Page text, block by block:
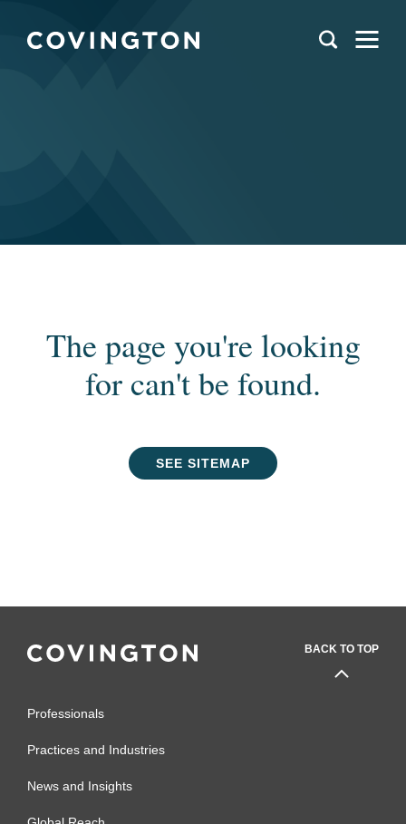
The page you're looking
for can't be found.
SEE SITEMAP
BACK TO TOP
Professionals
Practices and Industries
News and Insights